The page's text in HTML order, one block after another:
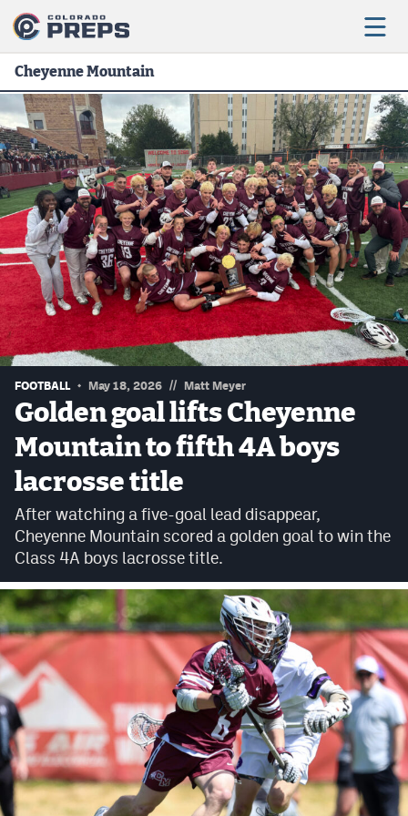
Football
Boys Basketball
Girls Basketball
Wrestling
Volleyball
Baseball
Softball
Track & Field
Cross Country
Soccer
Tennis
Golf
Hockey
Field Hockey
Lacrosse
Flag Football
Swimming
Scoreboard
Cheyenne Mountain
FOOTBALL May 18, 2026 // Matt Meyer
Golden goal lifts Cheyenne
Mountain to fifth 4A boys
lacrosse title
After watching a five-goal lead disappear,
Cheyenne Mountain scored a golden goal to win the
Class 4A boys lacrosse title.